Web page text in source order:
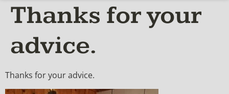
Thanks for your
advice.
Thanks for your advice.